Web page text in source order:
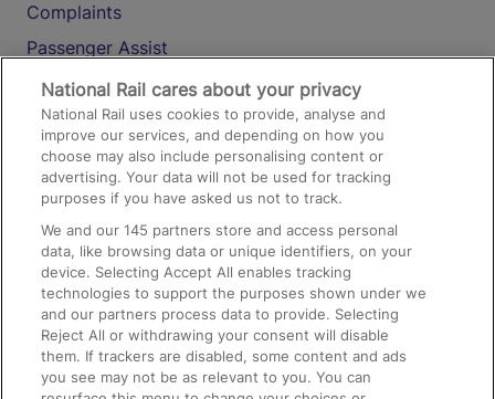
Complaints
Passenger Assist
Media
Text 61016
On the Train
Accessible Train Travel and Facilities
Train Travel with Bicycles
Train Travel with Pets
Train Travel with Children
National Rail cares about your privacy
National Rail uses cookies to provide, analyse and
improve our services, and depending on how you
choose may also include personalising content or
advertising. Your data will not be used for tracking
purposes if you have asked us not to track.
We and our145 partners store and access personal
data, like browsing data or unique identifiers, on your
device. Selecting Accept All enables tracking
technologies to support the purposes shown under we
and our partners process data to provide. Selecting
Reject All or withdrawing your consent will disable
them. If trackers are disabled, some content and ads
you see may not be as relevant to you. You can